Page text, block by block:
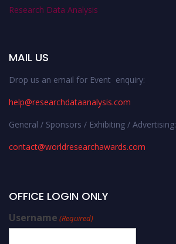
Research Data Analysis
MAIL US
Drop us an email for Event enquiry:
help@researchdataanalysis.com
General / Sponsors / Exhibiting / Advertising:
contact@worldresearchawards.com
OFFICE LOGIN ONLY
Username (Required)